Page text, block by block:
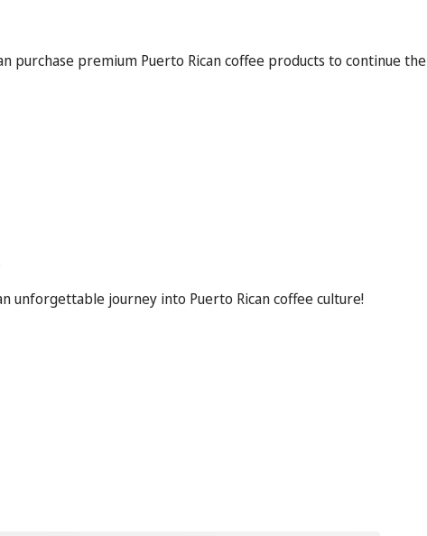
purchase premium Puerto Rican coffee products to continue the
unforgettable journey into Puerto Rican coffee culture!